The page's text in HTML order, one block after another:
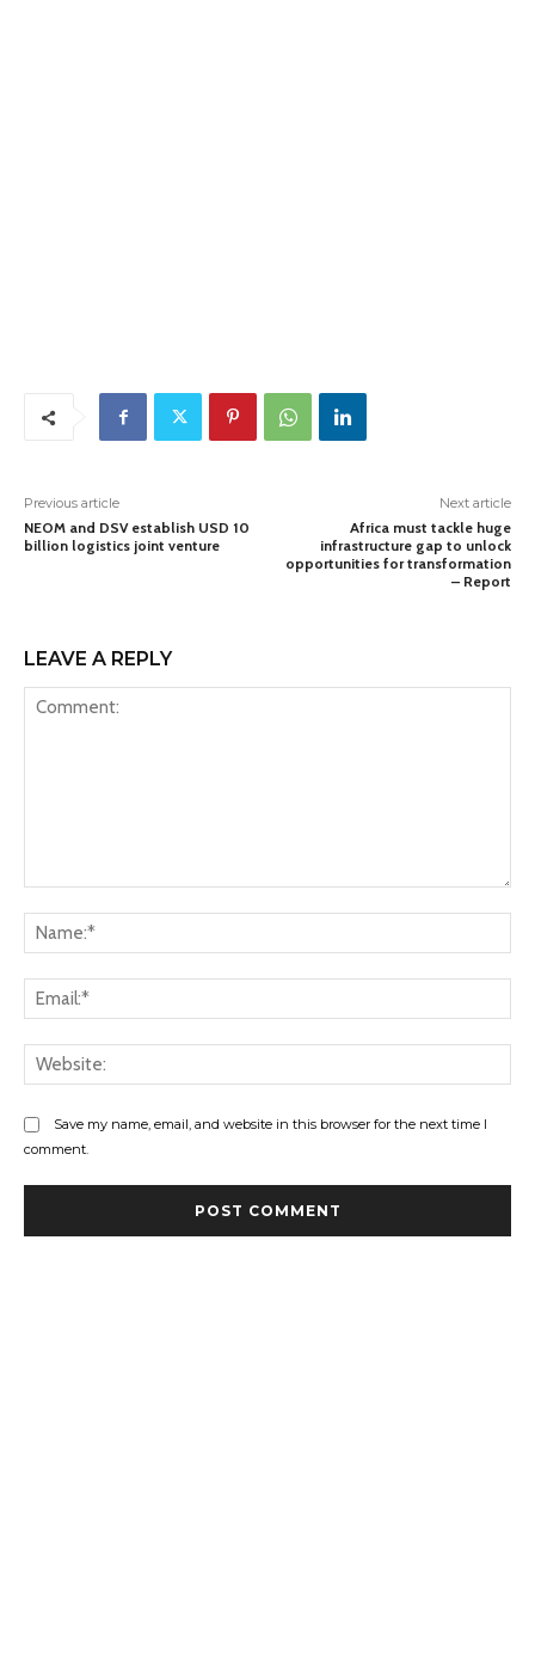
Previous article
NEOM and DSV establish USD 10
billion logistics joint venture
Next article
Africa must tackle huge
infrastructure gap to unlock
opportunities for transformation
– Report
LEAVE A REPLY
Save my name, email, and website in this browser for the next time I
comment.